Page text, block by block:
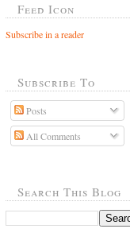
Feed Icon
Subscribe in a reader
Subscribe To
Posts
All Comments
Search This Blog